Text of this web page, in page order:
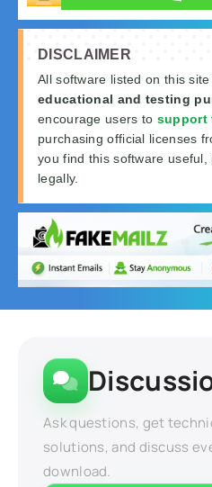
DISCLAIMER
All software listed on this
educational and testing
encourage users to support
purchasing official licenses
you find this software
legally.
Ask questions, get
solutions, and discuss
download.